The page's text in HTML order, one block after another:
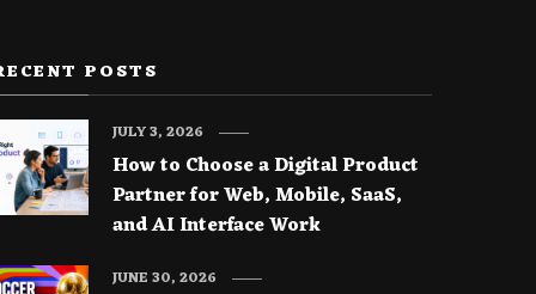
POSTS
How to Choose a Digital Product
Partner for Web, Mobile, SaaS,
and AI Interface Work
JULY 3, 2026
JUNE 30, 2026